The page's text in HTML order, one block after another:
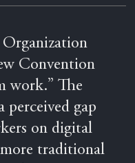
Convention
work.” The
perceived gap
on digital
traditional